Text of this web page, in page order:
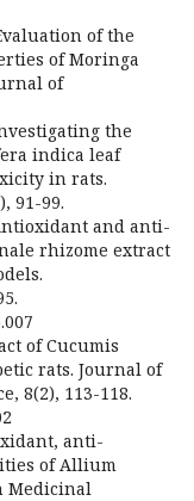
of the
of Moringa
of
the
indica leaf
in rats.
91-99.
and anti-
rhizome extract
of Cucumis
rats. Journal of
8(2), 113-118.
anti-
of Allium
Medicinal